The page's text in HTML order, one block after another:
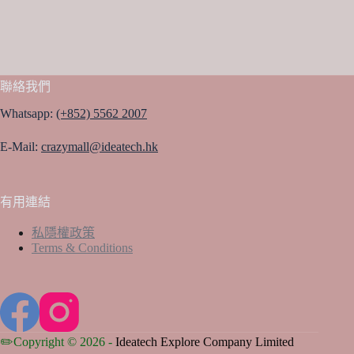
聯絡我們
Whatsapp: (+852) 5562 2007
E-Mail: crazymall@ideatech.hk
有用連結
私隱權政策
Terms & Conditions
✏️Copyright © 2026 - Ideatech Explore Company Limited